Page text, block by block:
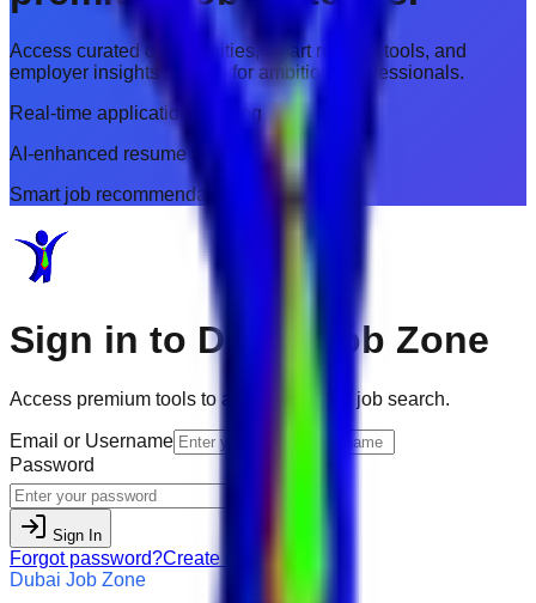
Access curated opportunities, smart resume tools, and
employer insights tailored for ambitious professionals.
Real-time application tracking
AI-enhanced resume builder
Smart job recommendations
Sign in to Dubai Job Zone
Access premium tools to accelerate your job search.
Email or Username
Password
Sign In
Forgot password?Create an account
Dubai Job Zone